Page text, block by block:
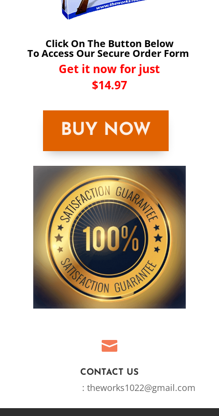
Click On The Button Below
To Access Our Secure Order Form
Get it now for just
$14.97
BUY NOW

CONTACT US
: theworks1022@gmail.com